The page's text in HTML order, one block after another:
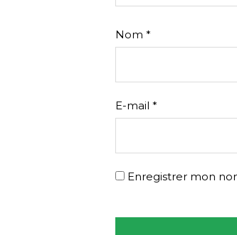
Nom *
E-mail *
Enregistrer mon